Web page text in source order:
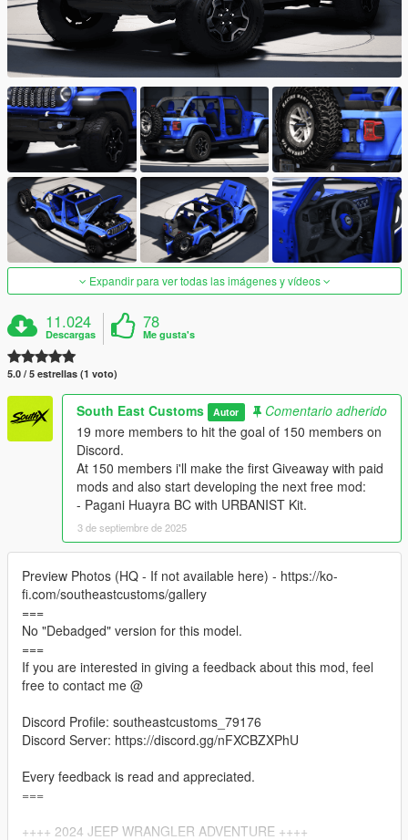
Expandir para ver todas las imágenes y vídeos
11.024
Descargas
78
Me gusta's
5.0 / 5 estrellas (1 voto)
South East Customs Autor
Comentario adherido
19 more members to hit the goal of 150 members on
Discord.
At 150 members i'll make the first Giveaway with paid
mods and also start developing the next free mod:
- Pagani Huayra BC with URBANIST Kit.
3 de septiembre de 2025
Preview Photos (HQ - If not available here) - https://ko-
fi.com/southeastcustoms/gallery
===
No "Debadged" version for this model.
===
If you are interested in giving a feedback about this mod, feel
free to contact me @
Discord Profile: southeastcustoms_79176
Discord Server: https://discord.gg/nFXCBZXPhU
Every feedback is read and appreciated.
===
++++ 2024 JEEP WRANGLER ADVENTURE ++++